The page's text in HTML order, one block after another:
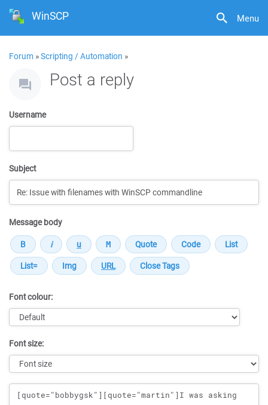
Menu
WinSCP
Forum »Scripting / Automation »
Post a reply
Username
Subject
Message body
Font colour:
Font size:
Message